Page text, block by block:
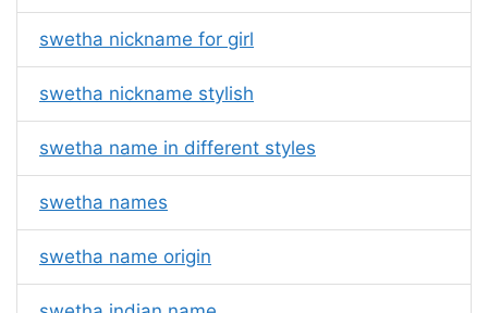
swetha nickname for girl
swetha nickname stylish
swetha name in different styles
swetha names
swetha name origin